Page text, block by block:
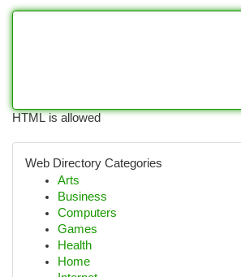
HTML is allowed
Web Directory Categories
Arts
Business
Computers
Games
Health
Home